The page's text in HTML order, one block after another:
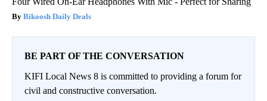
Bikoosh Daily Deals
BE PART OF THE CONVERSATION
KIFI Local News 8 is committed to providing a forum for
civil and constructive conversation.